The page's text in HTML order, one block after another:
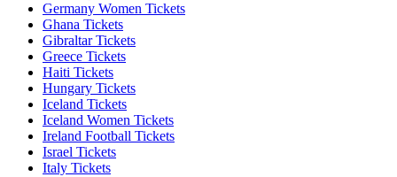
Germany Women Tickets
Ghana Tickets
Gibraltar Tickets
Greece Tickets
Haiti Tickets
Hungary Tickets
Iceland Tickets
Iceland Women Tickets
Ireland Football Tickets
Israel Tickets
Italy Tickets